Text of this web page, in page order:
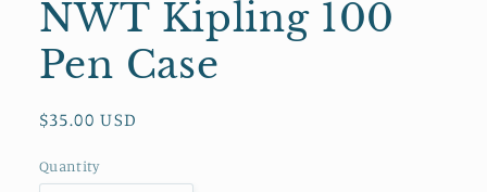
NWT Kipling 100
Pen Case
Regular
$35.00 USD
Quantity